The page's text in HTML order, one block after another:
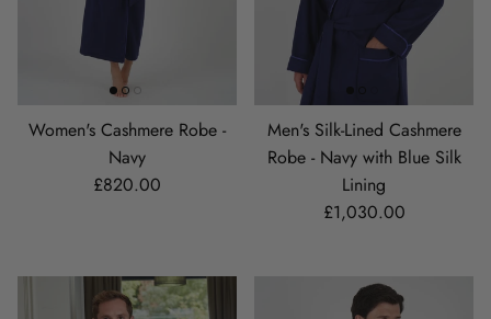
Women's Cashmere Robe -
Navy
Regular price
£820.00
Men's Silk-Lined Cashmere
Robe - Navy with Blue Silk
Lining
Regular price
£1,030.00